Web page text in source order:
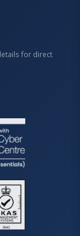
for direct